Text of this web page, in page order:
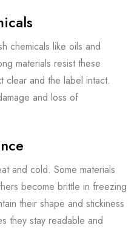
chemicals like oils and
materials resist these
clear and the label intact.
and loss of
and cold. Some materials
become brittle in freezing
their shape and stickiness
they stay readable and